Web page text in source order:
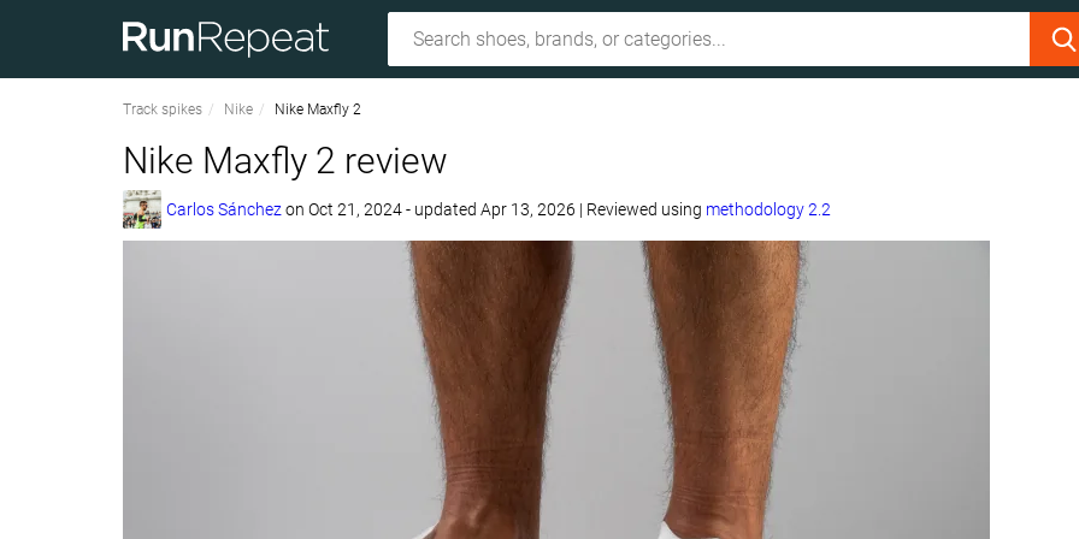
Track spikes Nike Nike Maxfly 2
Nike Maxfly 2 review
Carlos Sánchezon Oct 21, 2024- updated Apr 13, 2026 | Reviewed using methodology 2.2